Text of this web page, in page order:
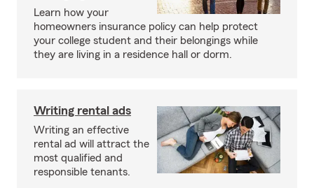
Learn how your
homeowners insurance policy can help protect
your college student and their belongings while
they are living in a residence hall or dorm.
Writing rental ads
Writing an effective
rental ad will attract the
most qualified and
responsible tenants.